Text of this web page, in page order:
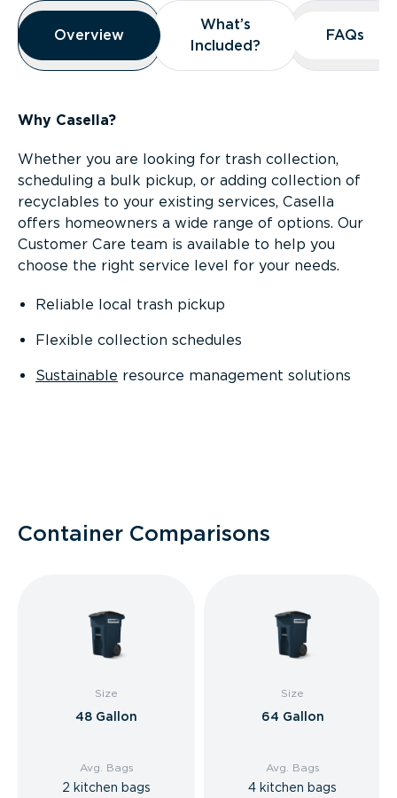
Overview
Overview
Overview
What’s
Included?
What’s
Included?
FAQs
FAQs
Why Casella?
Whether you are looking for trash collection,
scheduling a bulk pickup, or adding collection of
recyclables to your existing services, Casella
offers homeowners a wide range of options. Our
Customer Care team is available to help you
choose the right service level for your needs.
Reliable local trash pickup
Flexible collection schedules
Sustainable resource management solutions
Container Comparisons
Size
48 Gallon
Avg. Bags
2 kitchen bags
Size
64 Gallon
Avg. Bags
4 kitchen bags